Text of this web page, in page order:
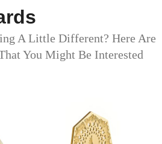
A Little Different? Here Are
You Might Be Interested